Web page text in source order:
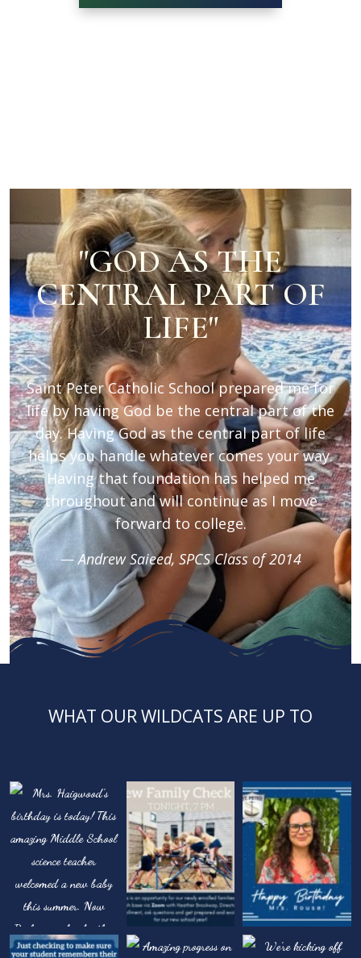
"GOD AS THE
CENTRAL PART OF
LIFE"
Saint Peter Catholic School prepared me for
life by having God be the central part of the
day. Having God as the central part of life
helps you handle whatever comes your way.
Having that foundation has helped me
throughout and will continue as I move
forward to college.
— Andrew Saieed, SPCS Class of 2014
WHAT OUR WILDCATS ARE UP TO